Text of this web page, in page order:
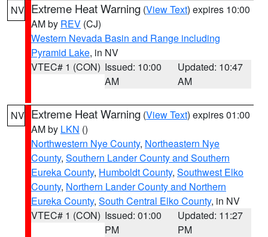
NV Extreme Heat Warning (View Text) expires 10:00
AM by REV (CJ)
Western Nevada Basin and Range including
Pyramid Lake, in NV
VTEC# 1 (CON) Issued: 10:00
AM
Updated: 10:47
AM
NV Extreme Heat Warning (View Text) expires 01:00
AM by LKN ()
Northwestern Nye County, Northeastern Nye
County, Southern Lander County and Southern
Eureka County, Humboldt County, Southwest Elko
County, Northern Lander County and Northern
Eureka County, South Central Elko County, in NV
VTEC# 1 (CON) Issued: 01:00
PM
Updated: 11:27
PM